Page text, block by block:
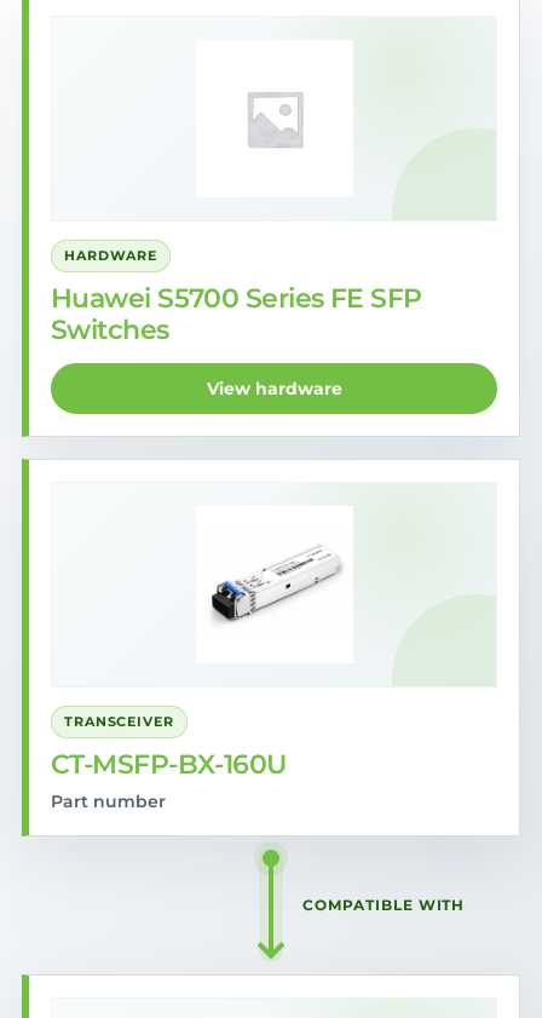
HARDWARE
Huawei S5700 Series FE SFP
Switches
View hardware
TRANSCEIVER
CT-MSFP-BX-160U
Part number
COMPATIBLE WITH